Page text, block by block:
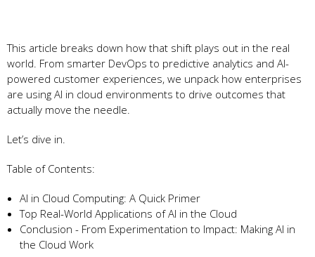
This article breaks down how that shift plays out in the real
world. From smarter DevOps to predictive analytics and AI-
powered customer experiences, we unpack how enterprises
are using AI in cloud environments to drive outcomes that
actually move the needle.
Let’s dive in.
Table of Contents:
AI in Cloud Computing: A Quick Primer
Top Real-World Applications of AI in the Cloud
Conclusion - From Experimentation to Impact: Making AI in
the Cloud Work